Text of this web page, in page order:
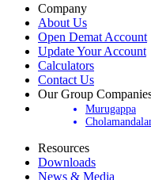
Company
About Us
Open Demat Account
Update Your Account
Calculators
Contact Us
Our Group
Murugappa
Resources
Downloads
News & Media